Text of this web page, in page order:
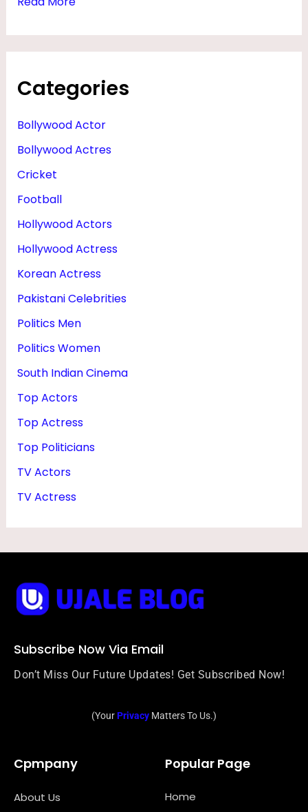
Categories
Bollywood Actor
Bollywood Actres
Cricket
Football
Hollywood Actors
Hollywood Actress
Korean Actress
Pakistani Celebrities
Politics Men
Politics Women
South Indian Cinema
Top Actors
Top Actress
Top Politicians
TV Actors
TV Actress
Subscribe Now Via Email
Don’t Miss Our Future Updates! Get Subscribed Now!
(YourPrivacy Matters To Us.)
Cpmpany
About Us
Popular Page
Home